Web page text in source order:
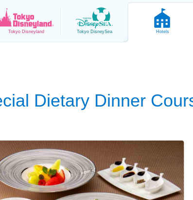
Tokyo Disneyland Tokyo DisneySea Hotels
Dietary Dinner